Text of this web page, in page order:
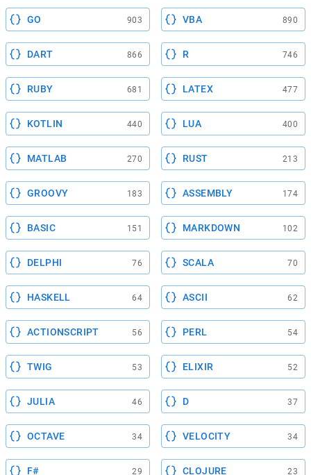
GO 903 VBA 890
DART 866 R 746
RUBY 681 LATEX 477
KOTLIN 440 LUA 400
MATLAB 270 RUST 213
GROOVY 183 ASSEMBLY 174
BASIC 151 MARKDOWN 102
DELPHI 76 SCALA 70
HASKELL 64 ASCII 62
ACTIONSCRIPT 56 PERL 54
TWIG 53 ELIXIR 52
JULIA 46 D 37
OCTAVE 34 VELOCITY 34
F# 29 CLOJURE 23